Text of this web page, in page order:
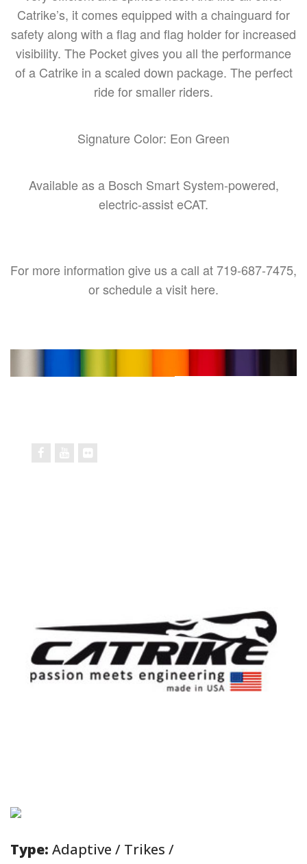
Catrike’s, it comes equipped with a chainguard for
safety along with a flag and flag holder for increased
visibility. The Pocket gives you all the performance
of a Catrike in a scaled down package. The perfect
ride for smaller riders.
Signature Color: Eon Green
Available as a Bosch Smart System-powered,
electric-assist eCAT.
For more information give us a call at 719-687-7475,
or schedule a visit here.
Type: Adaptive / Trikes /